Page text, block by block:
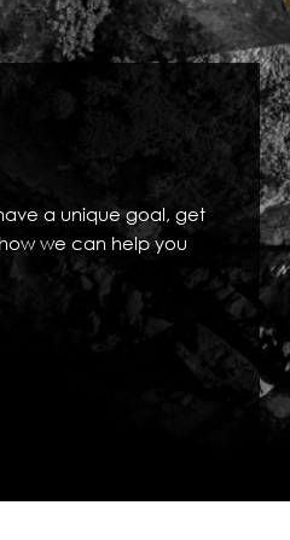
a unique goal, get
we can help you